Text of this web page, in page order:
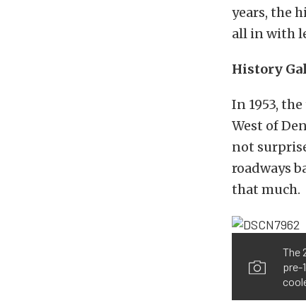
years, the
all in with
History
In 1953,
West of
not
roadways
that much.
The
pre-